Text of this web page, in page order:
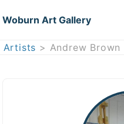
Woburn Art Gallery
Artists > Andrew Brown